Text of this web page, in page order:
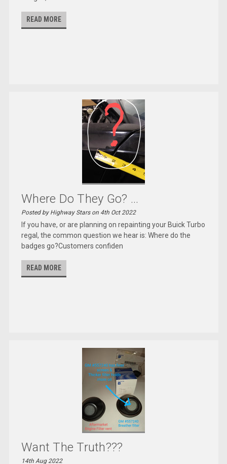
READ MORE
Where Do They Go? ...
Posted by Highway Stars on 4th Oct 2022
If you have, or are planning on repainting your Buick Turbo
regal, the common question we hear is: Where do the
badges go?Customers confiden
READ MORE
Want The Truth???
14th Aug 2022